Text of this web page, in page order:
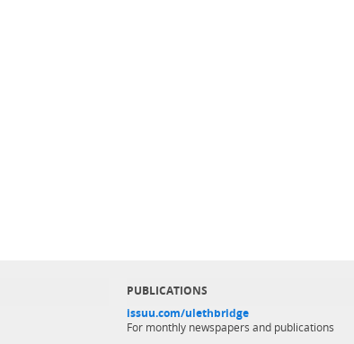
PUBLICATIONS
issuu.com/ulethbridge
For monthly newspapers and publications